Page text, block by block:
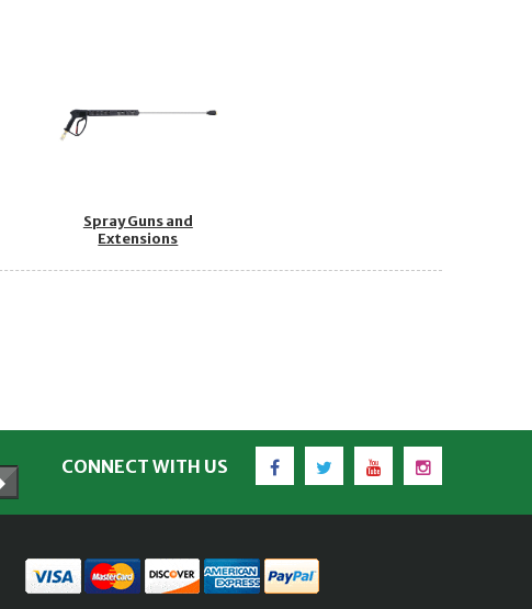
Spray Guns and
Extensions
CONNECT WITH US
FacebookTwitter YouTubeInstagram